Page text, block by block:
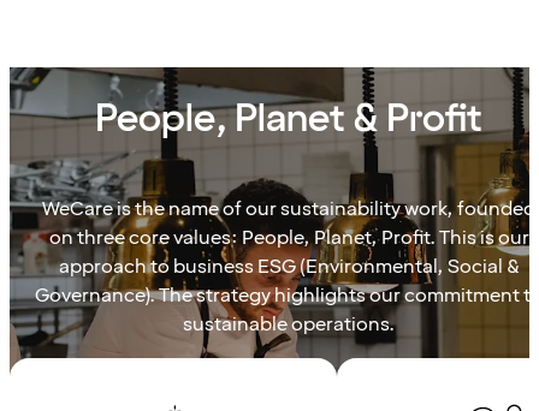
People, Planet & Profit
WeCare is the name of our sustainability work, founded
on three core values: People, Planet, Profit. This is our
approach to business ESG (Environmental, Social &
Governance). The strategy highlights our commitment
sustainable operations.